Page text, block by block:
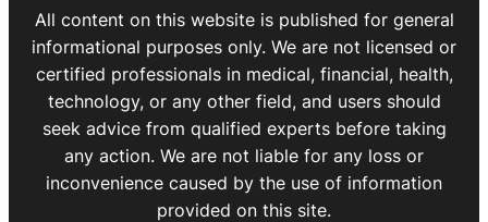
All content on this website is published for general
informational purposes only. We are not licensed or
certified professionals in medical, financial, health,
technology, or any other field, and users should
seek advice from qualified experts before taking
any action. We are not liable for any loss or
inconvenience caused by the use of information
provided on this site.